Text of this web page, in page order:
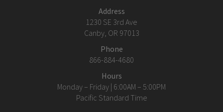
Address
1230 SE 3rd Ave
Canby, OR 97013
Phone
866-884-4680
Hours
Monday – Friday | 6:00AM – 5:00PM
Pacific Standard Time